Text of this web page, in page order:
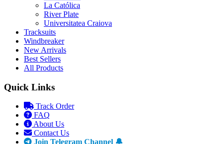
La Católica
River Plate
Universitatea Craiova
Tracksuits
Windbreaker
New Arrivals
Best Sellers
All Products
Quick Links
Track Order
FAQ
About Us
Contact Us
Join Telegram Channel 🔔